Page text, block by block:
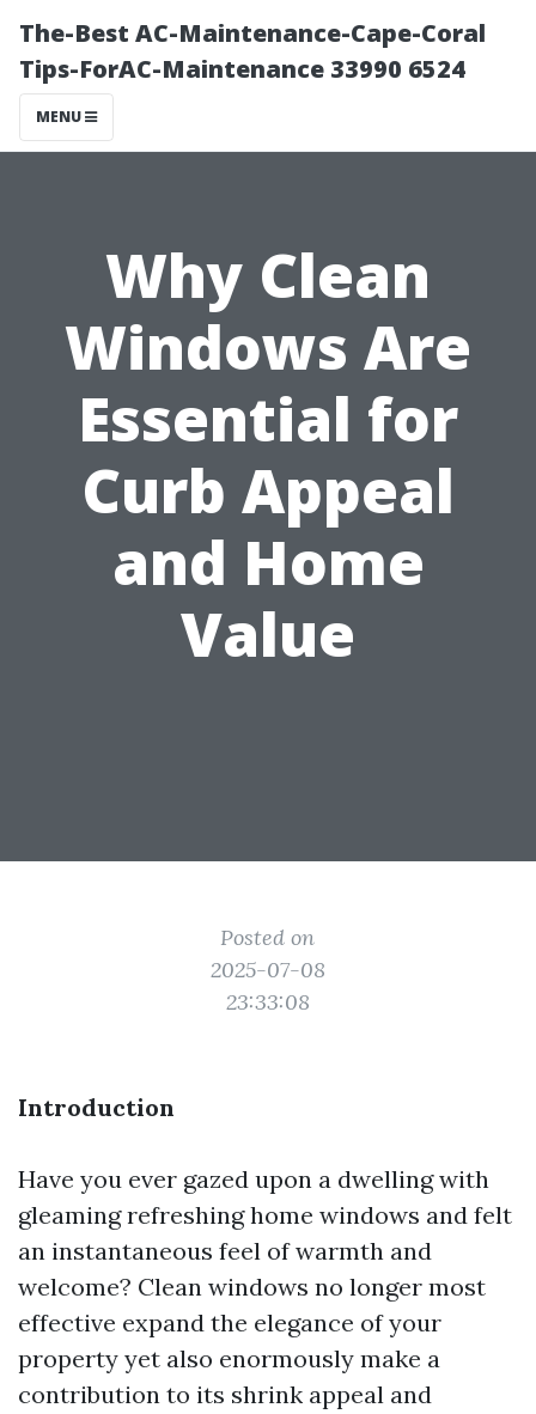
The-Best AC-Maintenance-Cape-Coral
Tips-ForAC-Maintenance 33990 6524
MENU
Why Clean
Windows Are
Essential for
Curb Appeal
and Home
Value
Posted on
2025-07-08
23:33:08
Introduction
Have you ever gazed upon a dwelling with
gleaming refreshing home windows and felt
an instantaneous feel of warmth and
welcome? Clean windows no longer most
effective expand the elegance of your
property yet also enormously make a
contribution to its shrink appeal and